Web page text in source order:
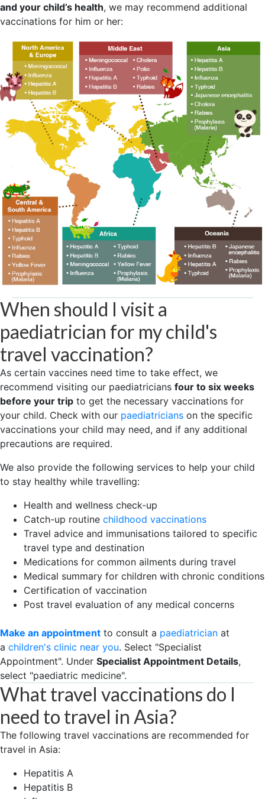
and your child’s health, we may recommend additional
vaccinations for him or her:
When should I visit a
paediatrician for my child's
travel vaccination?
As certain vaccines need time to take effect, we
recommend visiting our paediatricians four to six weeks
before your trip to get the necessary vaccinations for
your child. Check with our paediatricians on the specific
vaccinations your child may need, and if any additional
precautions are required.
We also provide the following services to help your child
to stay healthy while travelling:
Health and wellness check-up
Catch-up routine childhood vaccinations
Travel advice and immunisations tailored to specific
travel type and destination
Medications for common ailments during travel
Medical summary for children with chronic conditions
Certification of vaccination
Post travel evaluation of any medical concerns
Make an appointment to consult a paediatrician at
a children's clinic near you. Select "Specialist
Appointment". Under Specialist Appointment Details,
select "paediatric medicine".
What travel vaccinations do I
need to travel in Asia?
The following travel vaccinations are recommended for
travel in Asia:
Hepatitis A
Hepatitis B